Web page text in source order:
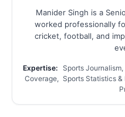
Manider Singh is a
worked professionally
cricket, football, and
Expertise:
Sports
Coverage, Sports Statistics &